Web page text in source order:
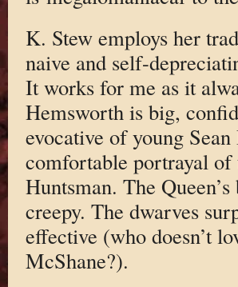
K. Stew employs her
naive and self-
It works for me as it
Hemsworth is big,
evocative of young
comfortable portrayal of
Huntsman. The
creepy. The dwarves
effective (who doesn’t
McShane?).